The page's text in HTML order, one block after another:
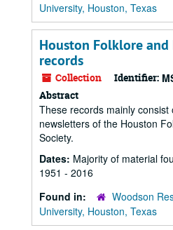
University, Houston, Texas
Houston Folklore and
records
Collection Identifier:
Abstract
These records mainly consist
newsletters of the Houston
Society.
Dates: Majority of material
1951 - 2016
Found in:
Woodson
University, Houston, Texas